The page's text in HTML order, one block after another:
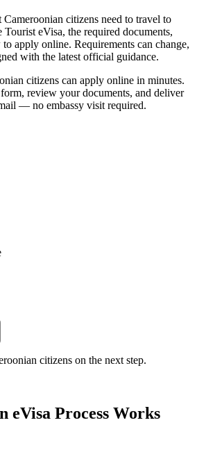
citizens need to travel to
eVisa, the required documents,
apply online. Requirements can change,
with the latest official guidance.
citizens can apply online in minutes.
review your documents, and deliver
— no embassy visit required.
citizens on the next step.
eVisa Process Works